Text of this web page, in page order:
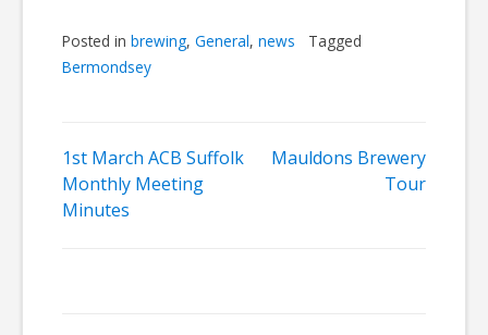
Posted in brewing, General, news
Tagged
Bermondsey
Post
navigation
1st March ACB Suffolk
Monthly Meeting
Minutes
Mauldons Brewery
Tour